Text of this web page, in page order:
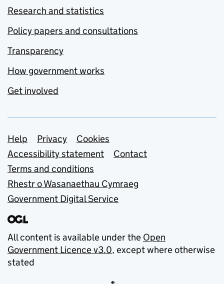
Research and statistics
Policy papers and consultations
Transparency
How government works
Get involved
Support links
Help Privacy
Cookies
Accessibility statement
Contact
Terms and conditions
Rhestr o Wasanaethau Cymraeg
Government Digital Service
All content is available under the Open
Government Licence v3.0, except where otherwise
stated